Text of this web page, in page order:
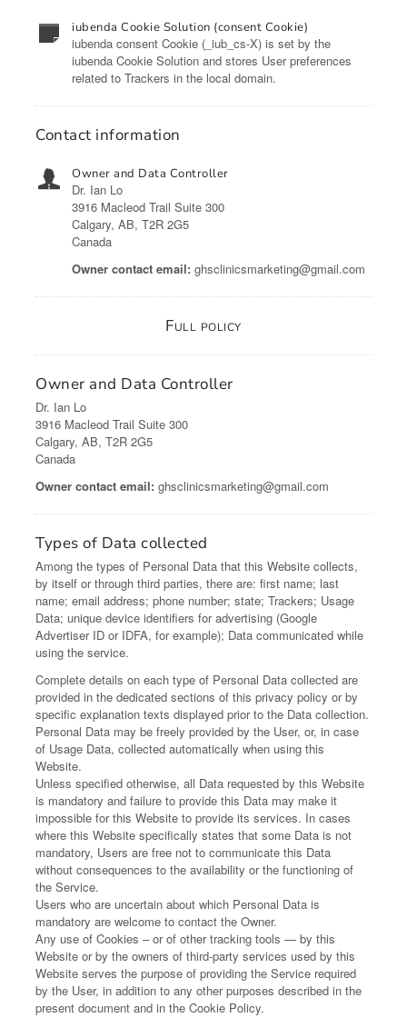
iubenda Cookie Solution (consent Cookie)
iubenda consent Cookie (_iub_cs-X) is set by the
iubenda Cookie Solution and stores User preferences
related to Trackers in the local domain.
Contact information
Owner and Data Controller
Dr. Ian Lo
3916 Macleod Trail Suite 300
Calgary, AB, T2R 2G5
Canada
Owner contact email: ghsclinicsmarketing@gmail.com
Full policy
Owner and Data Controller
Dr. Ian Lo
3916 Macleod Trail Suite 300
Calgary, AB, T2R 2G5
Canada
Owner contact email: ghsclinicsmarketing@gmail.com
Types of Data collected
Among the types of Personal Data that this Website collects,
by itself or through third parties, there are: first name; last
name; email address; phone number; state; Trackers; Usage
Data; unique device identifiers for advertising (Google
Advertiser ID or IDFA, for example); Data communicated while
using the service.
Complete details on each type of Personal Data collected are
provided in the dedicated sections of this privacy policy or by
specific explanation texts displayed prior to the Data collection.
Personal Data may be freely provided by the User, or, in case
of Usage Data, collected automatically when using this
Website.
Unless specified otherwise, all Data requested by this Website
is mandatory and failure to provide this Data may make it
impossible for this Website to provide its services. In cases
where this Website specifically states that some Data is not
mandatory, Users are free not to communicate this Data
without consequences to the availability or the functioning of
the Service.
Users who are uncertain about which Personal Data is
mandatory are welcome to contact the Owner.
Any use of Cookies – or of other tracking tools — by this
Website or by the owners of third-party services used by this
Website serves the purpose of providing the Service required
by the User, in addition to any other purposes described in the
present document and in the Cookie Policy.